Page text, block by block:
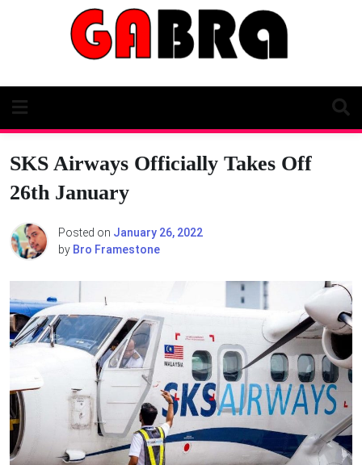
SKS Airways Officially Takes Off
26th January
Posted on January 26, 2022
by Bro Framestone